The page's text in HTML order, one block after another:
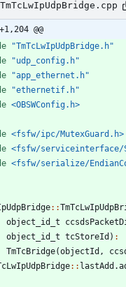
@@
"TmTcLwIpUdpBridge.h"
"udp_config.h"
"app_ethernet.h"
"ethernetif.h"
<OBSWConfig.h>
<fsfw/ipc/MutexGuard.h>
<fsfw/serviceinterface/
<fsfw/serialize/
: :
object_id_t
object_id_t tcStoreId ) :
TmTcBridge(objectId ,
: : lastAdd .